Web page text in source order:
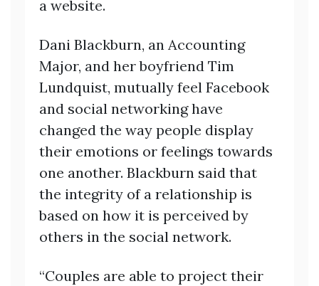
a website.
Dani Blackburn, an Accounting
Major, and her boyfriend Tim
Lundquist, mutually feel Facebook
and social networking have
changed the way people display
their emotions or feelings towards
one another. Blackburn said that
the integrity of a relationship is
based on how it is perceived by
others in the social network.
“Couples are able to project their